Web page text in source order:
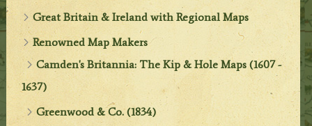
Great Britain & Ireland with Regional Maps
Renowned Map Makers
Camden's Britannia: The Kip & Hole Maps (1607 -
1637)
Greenwood & Co. (1834)